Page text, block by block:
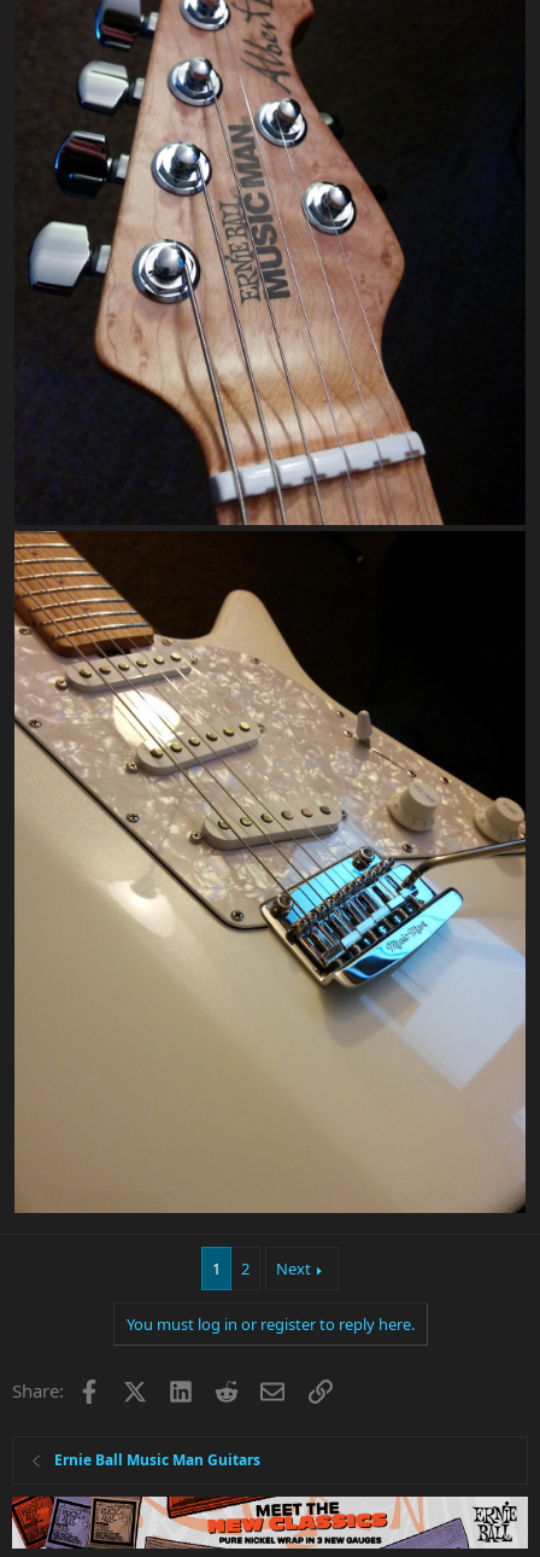
1 2 Next
You must log in or register to reply here.
Share: Facebook LinkedInRedditEmailLink
Ernie Ball Music Man Guitars